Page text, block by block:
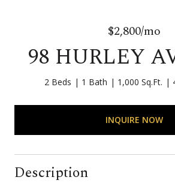
$2,800/mo
98 HURLEY
2 Beds 1 Bath 1,000 Sq.Ft.
INQUIRE NOW
Description